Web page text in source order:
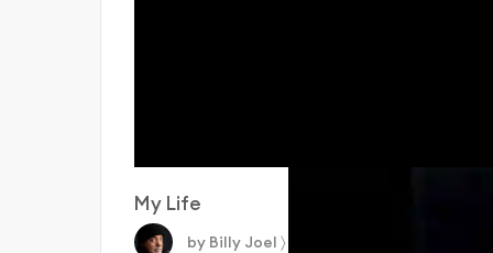
My Life
by Billy Joel〉